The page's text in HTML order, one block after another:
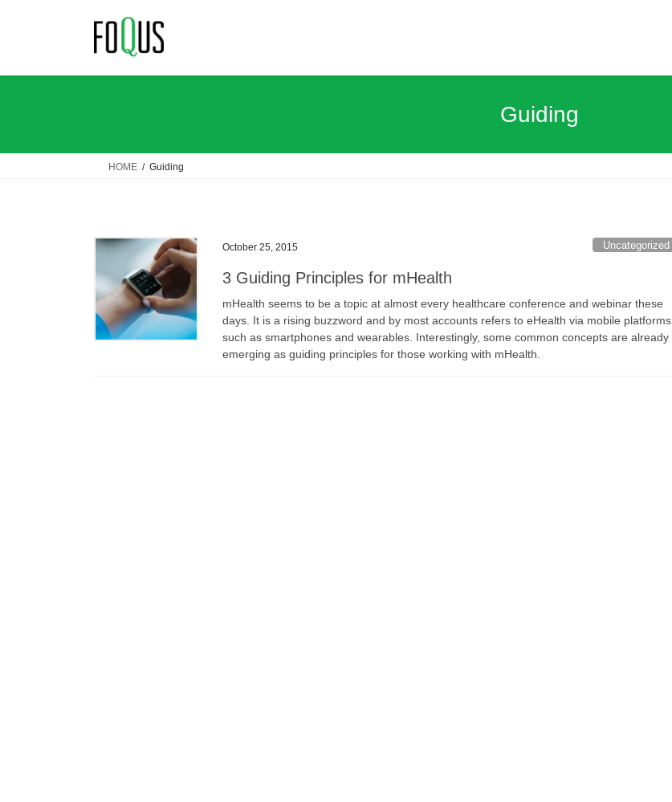
Guiding
HOME Guiding
October 25, 2015 Uncategorized
3 Guiding Principles for mHealth
mHealth seems to be a topic at almost every healthcare conference and webinar these
days. It is a rising buzzword and by most accounts refers to eHealth via mobile platforms
such as smartphones and wearables. Interestingly, some common concepts are already
emerging as guiding principles for those working with mHealth.